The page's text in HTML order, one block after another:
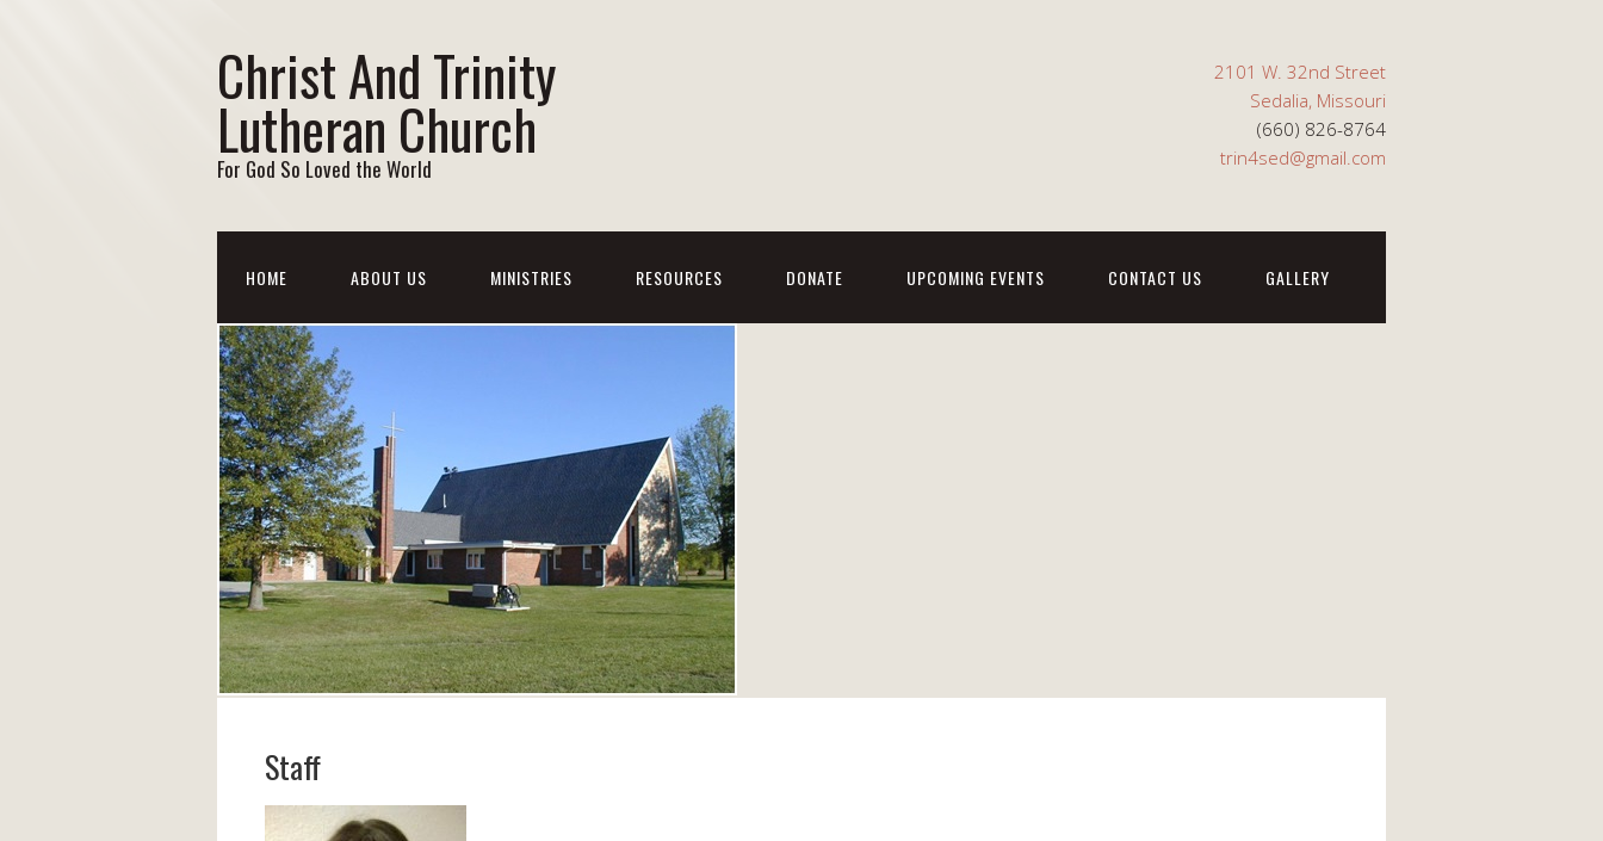
Christ And Trinity
Lutheran Church
For God So Loved the World
2101 W. 32nd Street
Sedalia, Missouri
(660) 826-8764
trin4sed@gmail.com
HOME ABOUT US MINISTRIES RESOURCES DONATE UPCOMING EVENTS CONTACT US GALLERY
Staff